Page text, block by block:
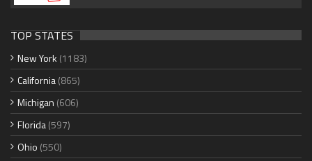
TOP STATES
New York (1183)
California(865)
Michigan (606)
Florida(597)
Ohio (550)